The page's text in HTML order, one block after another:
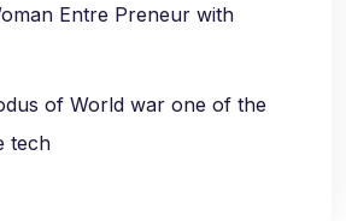
Entre Preneur with
of World war one of the
tech